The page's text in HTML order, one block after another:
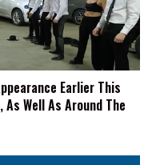
Earlier This
Well As Around The